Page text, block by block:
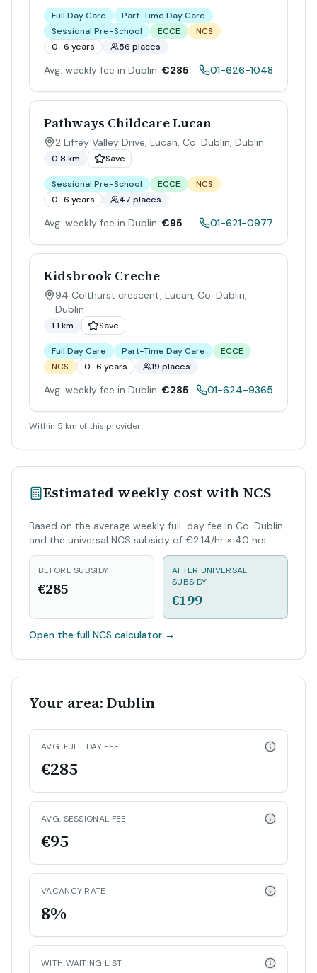
Full Day Care
Part-Time Day Care
Sessional Pre-School
ECCE
NCS
0–6 years
56 places
Avg. weekly fee in Dublin: €285 01-626-1048
Pathways Childcare Lucan
2 Liffey Valley Drive, Lucan, Co. Dublin, Dublin
0.8 km Save
Sessional Pre-School ECCE
NCS
0–6 years
47 places
Avg. weekly fee in Dublin: €95 01-621-0977
Kidsbrook Creche
94 Colthurst crescent, Lucan, Co. Dublin,
Dublin
1.1 km Save
Full Day Care Part-Time Day Care
ECCE
NCS
0–6 years 19 places
Avg. weekly fee in Dublin: €285 01-624-9365
Within 5 km of this provider.
Estimated weekly cost with NCS
Based on the average weekly full-day fee in Co. Dublin
and the universal NCS subsidy of €2.14/hr × 40 hrs.
BEFORE SUBSIDY
€285
AFTER UNIVERSAL
SUBSIDY
€199
Open the full NCS calculator →
Your area: Dublin
AVG. FULL-DAY FEE
€285
AVG. SESSIONAL FEE
€95
VACANCY RATE
8%
WITH WAITING LIST